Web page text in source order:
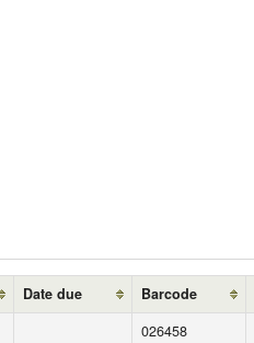
Date due Barcode
026458